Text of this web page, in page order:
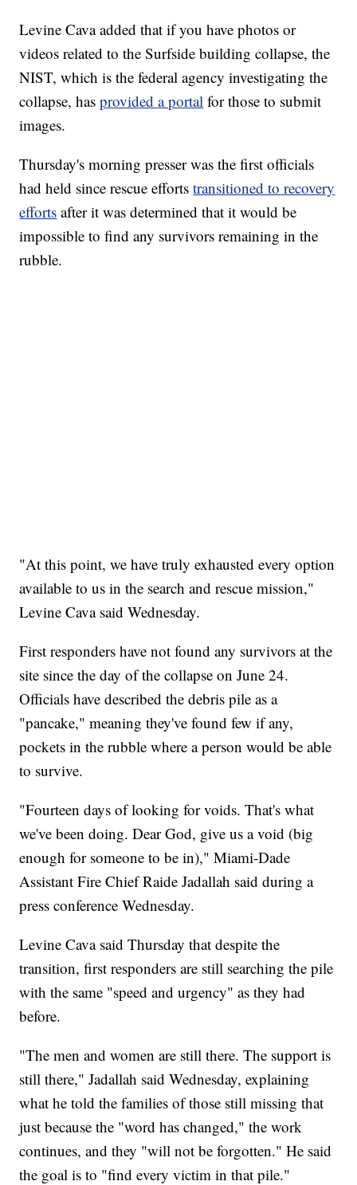
Levine Cava added that if you have photos or
videos related to the Surfside building collapse, the
NIST, which is the federal agency investigating the
collapse, hasprovided a portal for those to submit
images.
Thursday's morning presser was the first officials
had held since rescue effortstransitioned to recovery
efforts after it was determined that it would be
impossible to find any survivors remaining in the
rubble.
"At this point, we have truly exhausted every option
available to us in the search and rescue mission,"
Levine Cava said Wednesday.
First responders have not found any survivors at the
site since the day of the collapse on June 24.
Officials have described the debris pile as a
"pancake," meaning they've found few if any,
pockets in the rubble where a person would be able
to survive.
"Fourteen days of looking for voids. That's what
we've been doing. Dear God, give us a void (big
enough for someone to be in)," Miami-Dade
Assistant Fire Chief Raide Jadallah said during a
press conference Wednesday.
Levine Cava said Thursday that despite the
transition, first responders are still searching the pile
with the same "speed and urgency" as they had
before.
"The men and women are still there. The support is
still there," Jadallah said Wednesday, explaining
what he told the families of those still missing that
just because the "word has changed," the work
continues, and they "will not be forgotten." He said
the goal is to "find every victim in that pile."